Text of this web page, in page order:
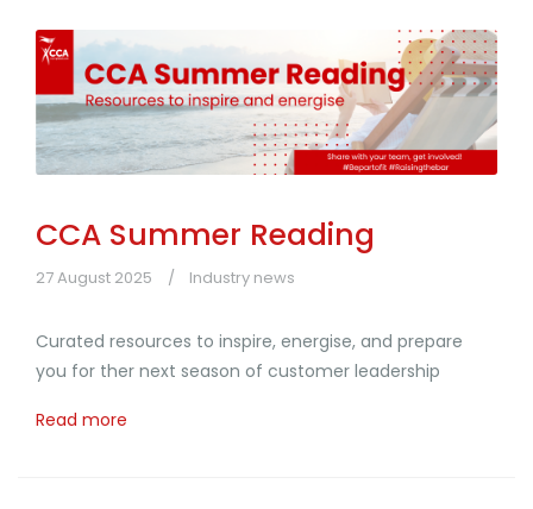
CCA Summer Reading
27 August 2025 Industry news
Curated resources to inspire, energise, and prepare
you for ther next season of customer leadership
Read more